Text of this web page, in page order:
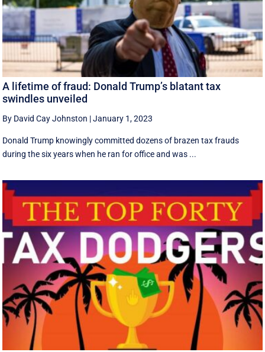
A lifetime of fraud: Donald Trump’s blatant tax
swindles unveiled
By David Cay Johnston |January 1, 2023
Donald Trump knowingly committed dozens of brazen tax frauds
during the six years when he ran for office and was ...